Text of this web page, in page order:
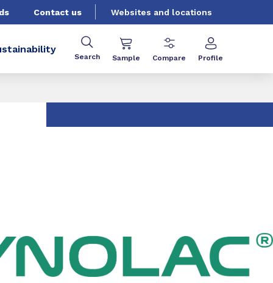
Contact us Websites and locations
Search Sample Compare Profile